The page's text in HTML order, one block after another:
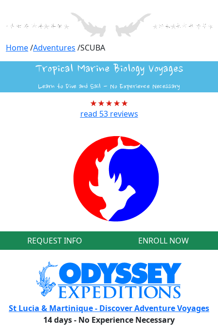
Home/Adventures /SCUBA
Tropical Marine Biology Voyages
Learn to Dive and Sail - No Experience Necessary
read 53reviews
REQUEST INFO ENROLL NOW
St Lucia & Martinique - Discover Adventure Voyages
14 days - No Experience Necessary